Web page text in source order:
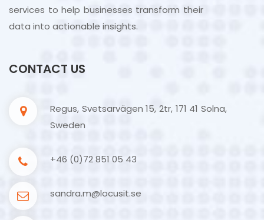
services to help businesses transform their
data into actionable insights.
CONTACT US
Regus, Svetsarvägen 15, 2tr, 171 41 Solna,
Sweden
+46 (0)72 851 05 43
sandra.m@locusit.se